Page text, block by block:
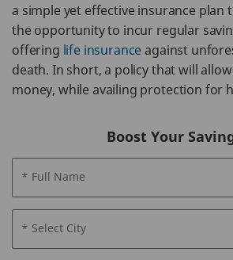
a simple yet effective insurance plan
the opportunity to incur regular
offering life insuranceagainst
death. In short, a policy that will
money, while availing protection for
Boost Your
* Full Name
* Select City